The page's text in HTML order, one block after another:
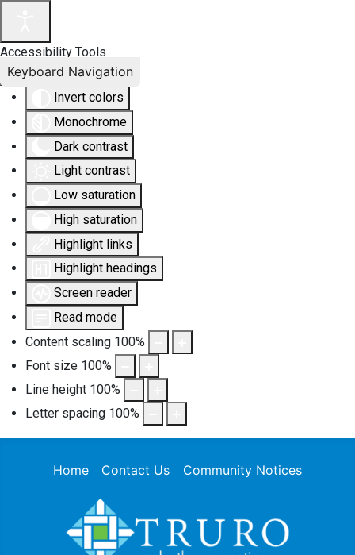
Accessibility Tools
Invert colors
Monochrome
Dark contrast
Light contrast
Low saturation
High saturation
Highlight links
Highlight headings
Screen reader
Read mode
Content scaling 100%
Font size 100%
Line height 100%
Letter spacing 100%
Keyboard Navigation
Home Contact Us Community Notices